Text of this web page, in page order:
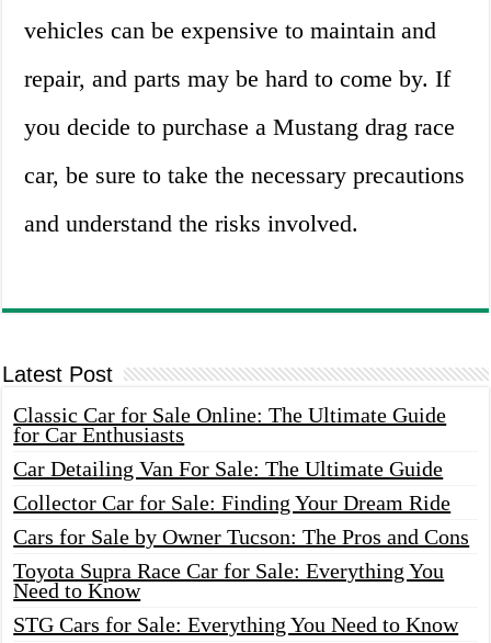
vehicles can be expensive to maintain and
repair, and parts may be hard to come by. If
you decide to purchase a Mustang drag race
car, be sure to take the necessary precautions
and understand the risks involved.
Latest Post
Classic Car for Sale Online: The Ultimate Guide
for Car Enthusiasts
Car Detailing Van For Sale: The Ultimate Guide
Collector Car for Sale: Finding Your Dream Ride
Cars for Sale by Owner Tucson: The Pros and Cons
Toyota Supra Race Car for Sale: Everything You
Need to Know
STG Cars for Sale: Everything You Need to Know